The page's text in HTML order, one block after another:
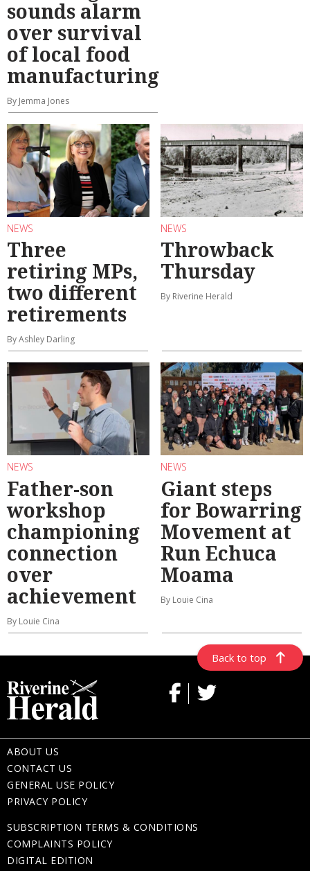
sounds alarm
over survival
of local food
manufacturing
By Jemma Jones
NEWS
Three
retiring MPs,
two different
retirements
By Ashley Darling
NEWS
Throwback
Thursday
By Riverine Herald
NEWS
Father-son
workshop
championing
connection
over
achievement
By Louie Cina
NEWS
Giant steps
for Bowarring
Movement at
Run Echuca
Moama
By Louie Cina
Back to top
ABOUT US
CONTACT US
GENERAL USE POLICY
PRIVACY POLICY
SUBSCRIPTION TERMS & CONDITIONS
COMPLAINTS POLICY
DIGITAL EDITION